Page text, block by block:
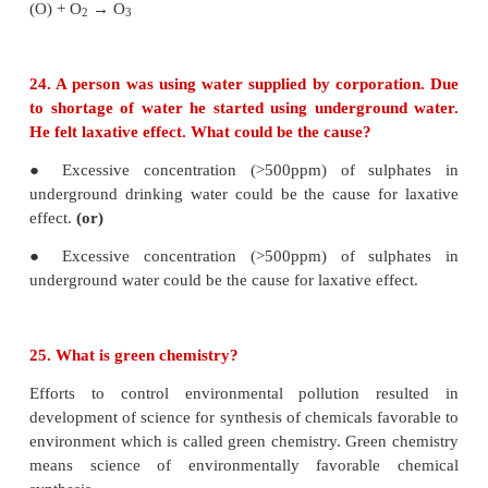
nuclear wastes etc.,
● These pollutants are harmful to living organisms
● As they are not degraded naturally, it is difficult
them from our environment.
smog?
● Photochemical smog is the combination of
fog with air pollutants like oxides of
hydrocarbons in the presence of sunlight.